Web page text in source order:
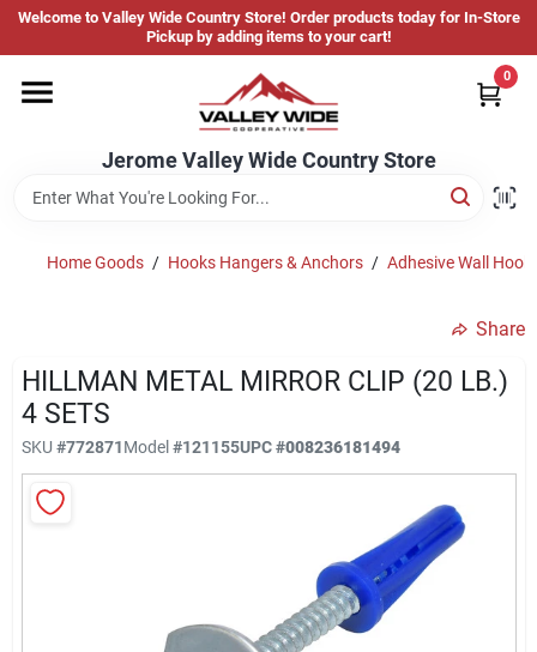
Skip
content
Welcome to Valley Wide Country Store! Order products today for In-Store
Pickup by adding items to your cart!
Jerome Valley Wide Country Store
0
Hot Buys
Brands
About Us
Jerome Valley Wide Country Store
Change Location
Home Goods / Hooks Hangers & Anchors / Adhesive Wall
Share
HILLMAN METAL MIRROR CLIP (20 LB.)
4 SETS
SKU #772871Model#121155UPC#008236181494